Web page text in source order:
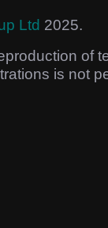
Ltd 2025.
of
is not